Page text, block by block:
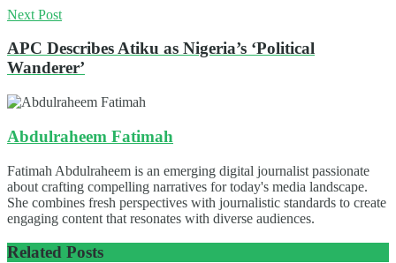
Next Post
APC Describes Atiku as Nigeria’s ‘Political
Wanderer’
Abdulraheem Fatimah
Fatimah Abdulraheem is an emerging digital journalist passionate
about crafting compelling narratives for today's media landscape.
She combines fresh perspectives with journalistic standards to create
engaging content that resonates with diverse audiences.
Related Posts